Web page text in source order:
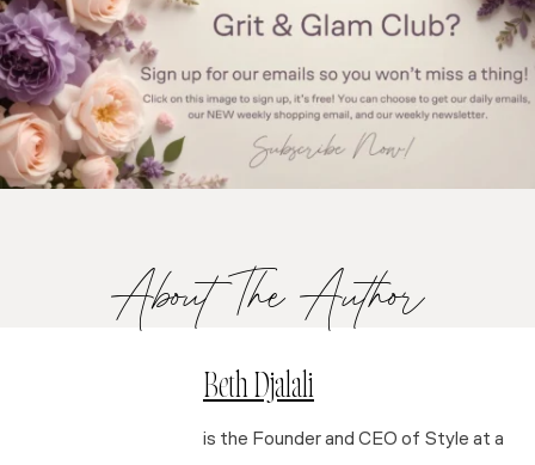
About The Author
Beth Djalali
is the Founder and CEO of Style at a